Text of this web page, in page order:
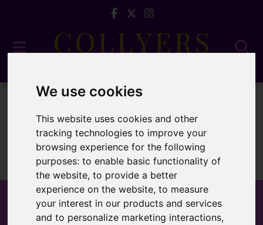
We use cookies
This website uses cookies and other
tracking technologies to improve your
browsing experience for the following
purposes:to enable basic functionality of
the website,to provide a better
experience on the website,to measure
your interest in our products and services
and to personalize marketing interactions,
Sorry, no records were found. Please try again.